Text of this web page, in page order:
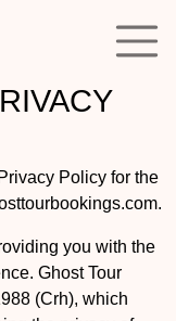
Policy for the
you with the
Ghost Tour
(Crh), which